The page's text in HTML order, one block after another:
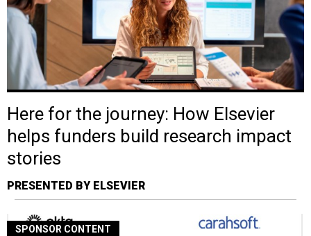
Here for the journey: How Elsevier
helps funders build research impact
stories
PRESENTED BY ELSEVIER
SPONSOR CONTENT